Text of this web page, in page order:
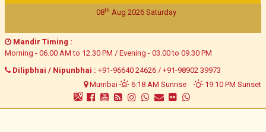
08th Aug 2026Saturday
Mandir Timing :
Morning - 06.00 AM to 12.30 PM / Evening - 03.00 to 09.30 PM
Dilipbhai / Nipunbhai : +91-96640 24626 / +91-98902 39973
Mumbai
6:18 AM Sunrise 19:10 PM Sunset